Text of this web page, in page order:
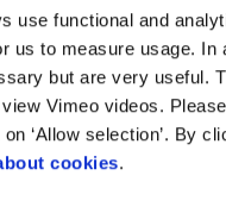
use functional and
us to measure usage. In
but are very useful.
Vimeo videos.
‘Allow selection’. By
cookies.